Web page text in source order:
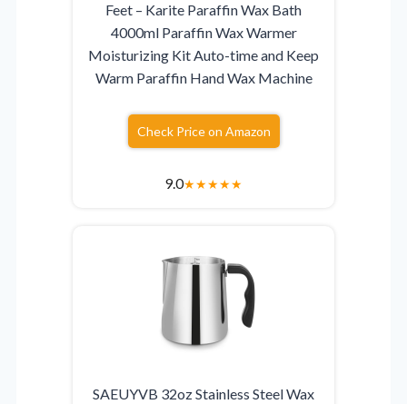
Feet – Karite Paraffin Wax Bath
4000ml Paraffin Wax Warmer
Moisturizing Kit Auto-time and Keep
Warm Paraffin Hand Wax Machine
Check Price on Amazon
9.0★★★★★
SAEUYVB 32oz Stainless Steel Wax